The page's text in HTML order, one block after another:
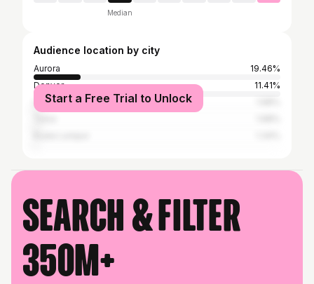
Median
Audience location by city
Aurora
19.46%
Denver
11.41%
Los Angeles
Start a Free Trial to Unlock
Search & filter
350M+